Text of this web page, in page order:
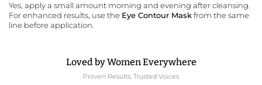
Yes, apply a small amount morning and evening after cleansing.
For enhanced results, use the Eye Contour Maskfrom the same
line before application.
Loved by Women Everywhere
Proven Results, Trusted Voices